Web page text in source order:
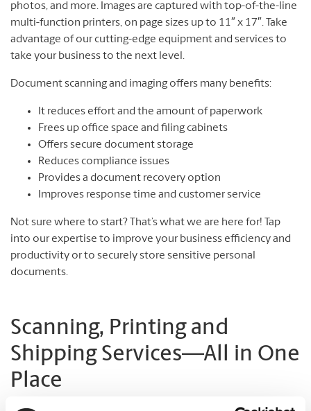
photos, and more. Images are captured with top-of-the-line
multi-function printers, on page sizes up to 11″ x 17″. Take
advantage of our cutting-edge equipment and services to
take your business to the next level.
Document scanning and imaging offers many benefits:
It reduces effort and the amount of paperwork
Frees up office space and filing cabinets
Offers secure document storage
Reduces compliance issues
Provides a document recovery option
Improves response time and customer service
Not sure where to start? That’s what we are here for! Tap
into our expertise to improve your business efficiency and
productivity or to securely store sensitive personal
documents.
Scanning, Printing and
Shipping Services—All in One
Place